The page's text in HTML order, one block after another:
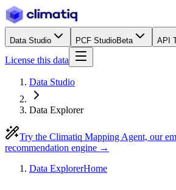
Data Studio PCF StudioBeta API
License this data
Data Studio
Data Explorer
Try the Climatiq Mapping Agent, our
recommendation engine →
Data ExplorerHome